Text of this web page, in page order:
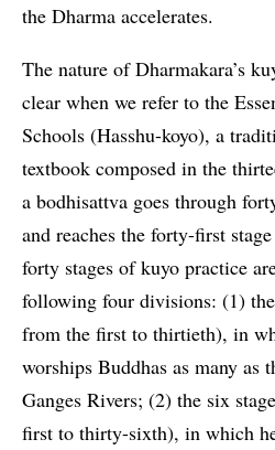
the Dharma accelerates.
The nature of Dharmakara’s
clear when we refer to the
Schools (Hasshu-koyo), a
textbook composed in the
a bodhisattva goes through
and reaches the forty-first
forty stages of kuyo practice
following four divisions: (1)
from the first to thirtieth), in
worships Buddhas as many as
Ganges Rivers; (2) the six
first to thirty-sixth), in which